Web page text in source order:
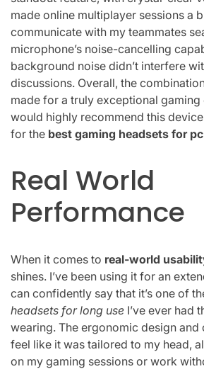
made online multiplayer sessions a
communicate with my teammates
microphone’s noise-cancelling
background noise didn’t interfere
discussions. Overall, the
made for a truly exceptional gaming
would highly recommend this
for the best gaming headsets for pc
Real World
Performance
When it comes to real-world
shines. I’ve been using it for an
can confidently say that it’s one of
headsets for long use I’ve ever had
wearing. The ergonomic design and
feel like it was tailored to my head,
on my gaming sessions or work